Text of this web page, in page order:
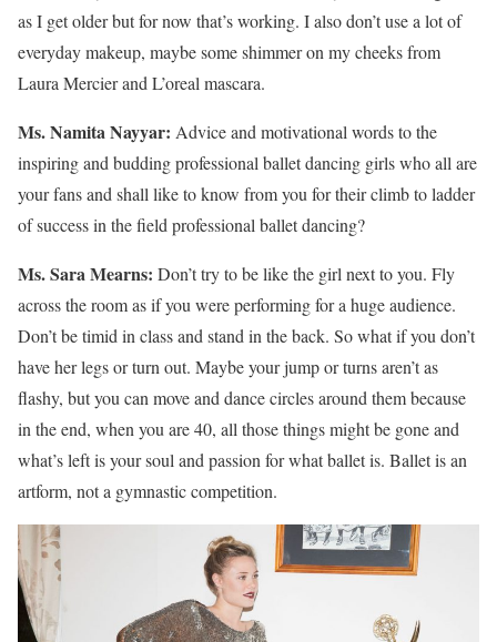
as I get older but for now that’s working. I also don’t use a lot of
everyday makeup, maybe some shimmer on my cheeks from
Laura Mercier and L’oreal mascara.
Ms. Namita Nayyar: Advice and motivational words to the
inspiring and budding professional ballet dancing girls who all are
your fans and shall like to know from you for their climb to ladder
of success in the field professional ballet dancing?
Ms. Sara Mearns: Don’t try to be like the girl next to you. Fly
across the room as if you were performing for a huge audience.
Don’t be timid in class and stand in the back. So what if you don’t
have her legs or turn out. Maybe your jump or turns aren’t as
flashy, but you can move and dance circles around them because
in the end, when you are 40, all those things might be gone and
what’s left is your soul and passion for what ballet is. Ballet is an
artform, not a gymnastic competition.